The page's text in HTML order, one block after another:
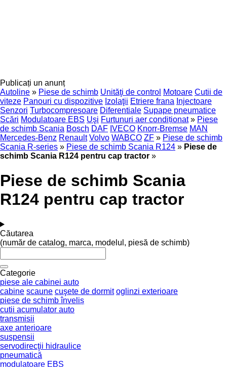
Publicați un anunț
Autoline » Piese de schimb Unităţi de control Motoare Cutii de
viteze Panouri cu dispozitive Izolaţii Etriere frana Injectoare
Senzori Turbocompresoare Diferentiale Supape pneumatice
Scări Modulatoare EBS Uşi Furtunuri aer condiționat » Piese
de schimb Scania Bosch DAF IVECO Knorr-Bremse MAN
Mercedes-Benz Renault Volvo WABCO ZF » Piese de schimb
Scania R-series » Piese de schimb Scania R124 » Piese de
schimb Scania R124 pentru cap tractor »
Piese de schimb Scania
R124 pentru cap tractor
Căutarea
(număr de catalog, marca, modelul, piesă de schimb)
Categorie
piese ale cabinei auto
cabine scaune cuşete de dormit oglinzi exterioare
piese de schimb înveliș
cutii acumulator auto
transmisii
axe anterioare
suspensii
servodirecţii hidraulice
pneumatică
modulatoare EBS